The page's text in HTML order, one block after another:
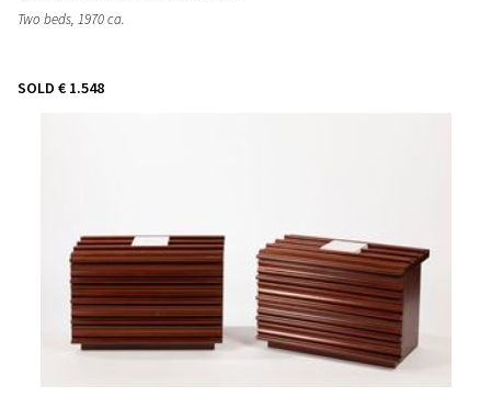
Two beds, 1970 ca.
SOLD € 1.548